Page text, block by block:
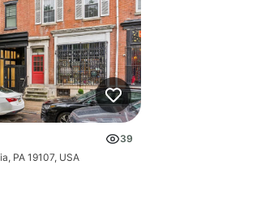
Pa 19107
39
PA 19107, USA